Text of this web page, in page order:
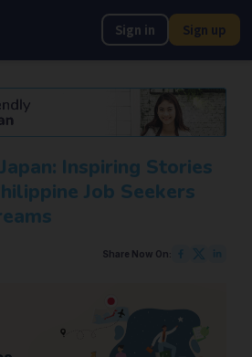
Sign in Sign up
Inspiring Stories
Job Seekers
Share Now On: